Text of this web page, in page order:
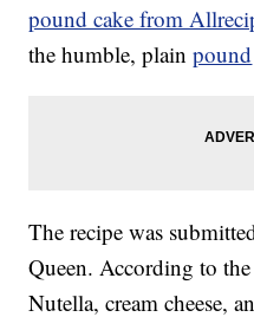
pound cake from
the humble, plainpound
The recipe was
Queen. According to
Nutella, cream cheese,